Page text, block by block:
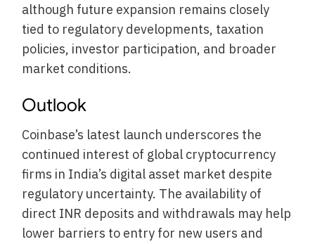
although future expansion remains closely
tied to regulatory developments, taxation
policies, investor participation, and broader
market conditions.
Outlook
Coinbase’s latest launch underscores the
continued interest of global cryptocurrency
firms in India’s digital asset market despite
regulatory uncertainty. The availability of
direct INR deposits and withdrawals may help
lower barriers to entry for new users and